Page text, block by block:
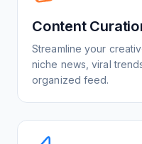
Content
Streamline your
niche news, viral
organized feed.